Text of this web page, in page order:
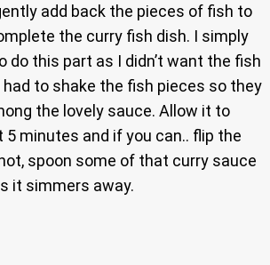
add back the pieces of fish to
the curry fish dish. I simply
do this part as I didn’t want the fish
to shake the fish pieces so they
the lovely sauce. Allow it to
minutes and if you can.. flip the
spoon some of that curry sauce
it simmers away.